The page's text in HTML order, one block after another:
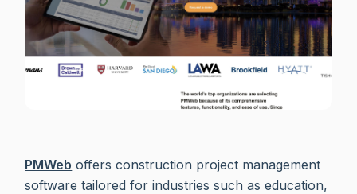
PMWeb offers construction project management
software tailored for industries such as education,